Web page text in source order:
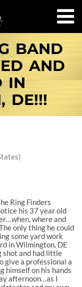
BAND
AND
IN
DE!!!
Ring Finders
his 37 year old
where and
only thing he could
some yard work
in Wilmington, DE
shot and had little
give a professional a
himself on his hands
afternoon…as I